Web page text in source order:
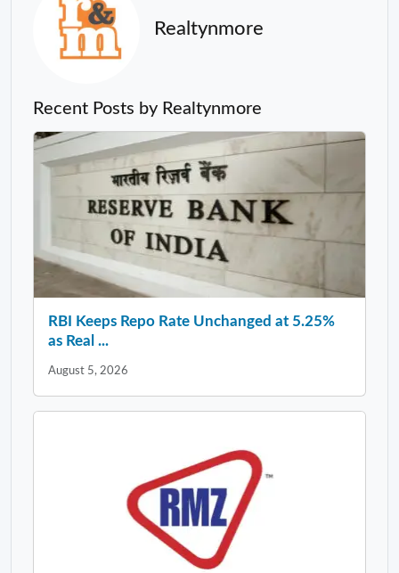
Realtynmore
Recent Posts by Realtynmore
RBI Keeps Repo Rate Unchanged at 5.25%
as Real ...
August 5, 2026